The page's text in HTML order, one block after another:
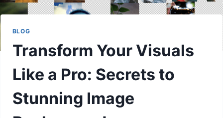
BLOG
Transform Your Visuals
Like a Pro: Secrets to
Stunning Image